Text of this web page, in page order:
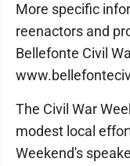
More specific
reenactors and
Bellefonte Civil
The Civil War
modest local
Weekend's